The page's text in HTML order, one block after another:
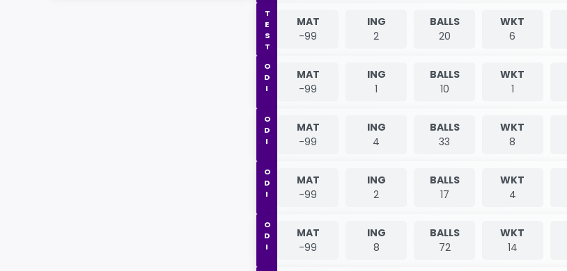
TEST
MAT
-99
ING
2
BALLS
20
WKT
6
ODI
MAT
-99
ING
1
BALLS
10
WKT
1
ODI
MAT
-99
ING
4
BALLS
33
WKT
8
ODI
MAT
-99
ING
2
BALLS
17
WKT
4
ODI
MAT
-99
ING
8
BALLS
72
WKT
14